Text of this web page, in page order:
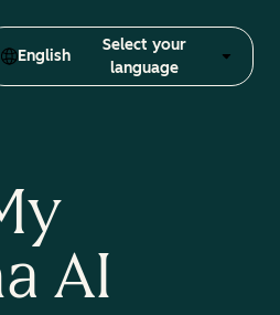
English
Select your
language
AI